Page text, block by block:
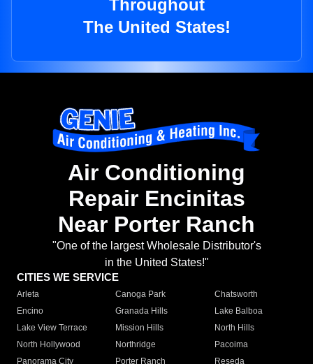
Throughout
The United States!
Air Conditioning
Repair Encinitas
Near Porter Ranch
"One of the largest Wholesale Distributor's
in the United States!"
CITIES WE SERVICE
Arleta Canoga Park
Chatsworth
Encino
Granada Hills
Lake Balboa
Lake View Terrace
Mission Hills
North Hills
North Hollywood
Northridge
Pacoima
Panorama City
Porter Ranch
Reseda